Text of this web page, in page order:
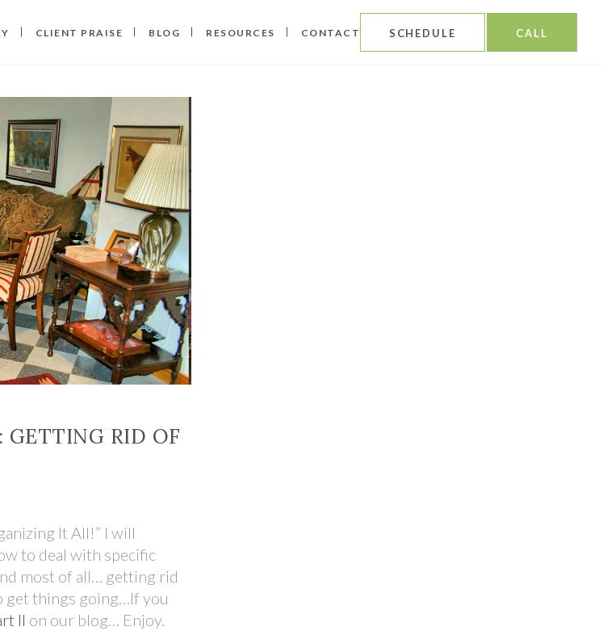
CLIENT PRAISE BLOG RESOURCES CONTACT SCHEDULE CALL
GETTING RID OF
It All!” I will
to deal with specific
most of all… getting rid
get things going…If you
II on our blog… Enjoy.